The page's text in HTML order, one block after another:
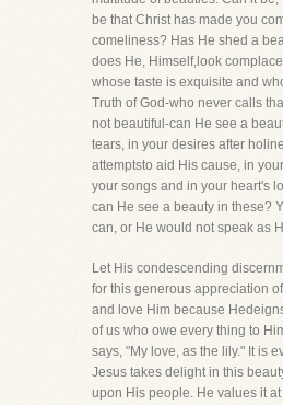
be that Christ has made you
comeliness? Has He shed a
does He, Himself,look
whose taste is exquisite and
Truth of God-who never calls
not beautiful-can He see a
tears, in your desires after
attemptsto aid His cause, in
your songs and in your heart's
can He see a beauty in these?
can, or He would not speak as
Let His condescending
for this generous appreciation
and love Him because
of us who owe every thing to
says, "My love, as the lily." It is
Jesus takes delight in this
upon His people. He values it